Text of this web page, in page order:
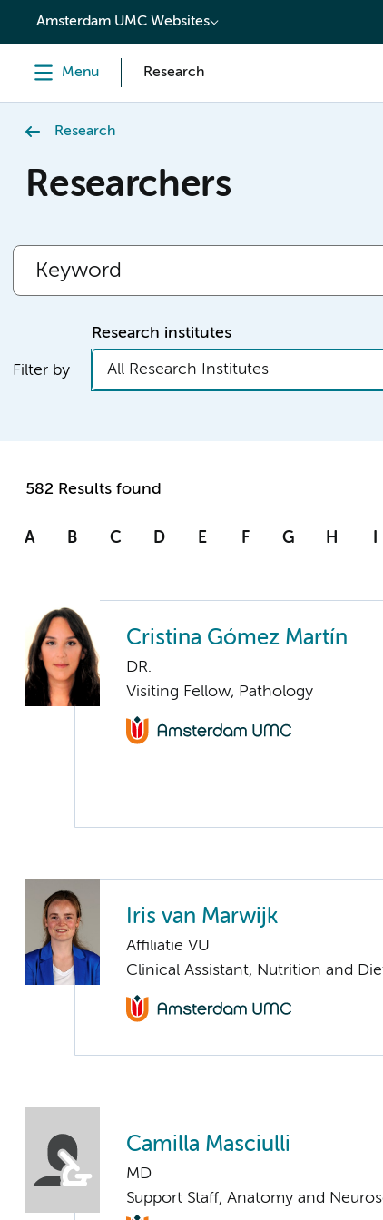
content
Amsterdam UMC Websites
Menu Research
Research
Researchers
Filter by
Research institutes
All Research Institutes
582 Results found
A B C D E F G H I
Cristina Gómez Martín
DR.
Visiting Fellow, Pathology
Iris van Marwijk
Affiliatie VU
Clinical Assistant, Nutrition and
Camilla Masciulli
MD
Support Staff, Anatomy and